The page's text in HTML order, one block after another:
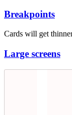
Breakpoints
Cards will get
Large screens